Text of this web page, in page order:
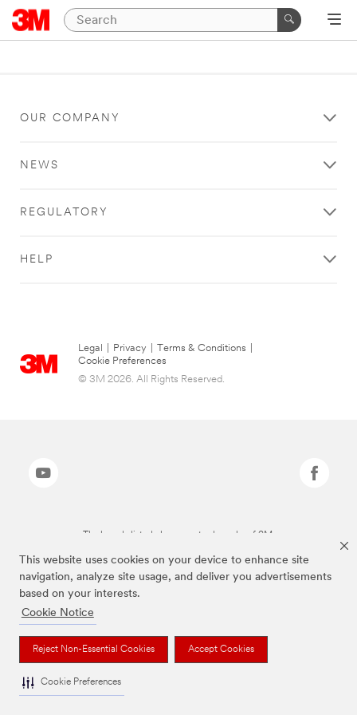
This website uses cookies on your device to enhance site
navigation, analyze site usage, and deliver you advertisements
based on your interests.
Cookie Notice
Reject Non-Essential Cookies Accept Cookies
Cookie Preferences
OUR COMPANY
NEWS
REGULATORY
HELP
Legal Privacy Terms & Conditions
Cookie Preferences
© 3M 2026. All Rights Reserved.
The brands listed above are trademarks of 3M.